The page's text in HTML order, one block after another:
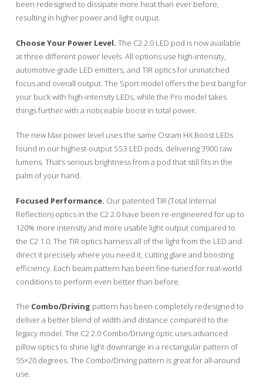
been redesigned to dissipate more heat than ever before,
resulting in higher power and light output.
Choose Your Power Level. The C2 2.0 LED pod is now available
at three different power levels. All options use high-intensity,
automotive-grade LED emitters, and TIR optics for unmatched
focus and overall output. The Sport model offers the best bang for
your buck with high-intensity LEDs, while the Pro model takes
things further with a noticeable boost in total power.
The new Max power level uses the same Osram HX Boost LEDs
found in our highest-output SS3 LED pods, delivering 3900 raw
lumens. That’s serious brightness from a pod that still fits in the
palm of your hand.
Focused Performance. Our patented TIR (Total Internal
Reflection) optics in the C2 2.0 have been re-engineered for up to
120% more intensity and more usable light output compared to
the C2 1.0. The TIR optics harness all of the light from the LED and
direct it precisely where you need it, cutting glare and boosting
efficiency. Each beam pattern has been fine-tuned for real-world
conditions to perform even better than before.
The Combo/Driving pattern has been completely redesigned to
deliver a better blend of width and distance compared to the
legacy model. The C2 2.0 Combo/Driving optic uses advanced
pillow optics to shine light downrange in a rectangular pattern of
55×20 degrees. The Combo/Driving pattern is great for all-around
use.